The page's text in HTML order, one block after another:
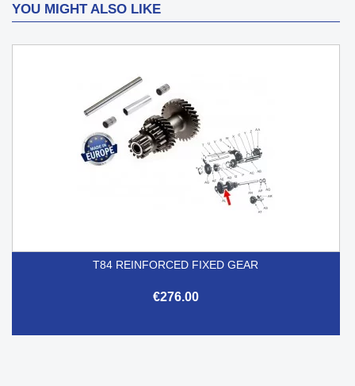
YOU MIGHT ALSO LIKE
T84 REINFORCED FIXED GEAR
€276.00